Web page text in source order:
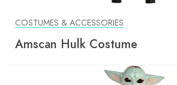
COSTUMES & ACCESSORIES
Amscan Hulk Costume